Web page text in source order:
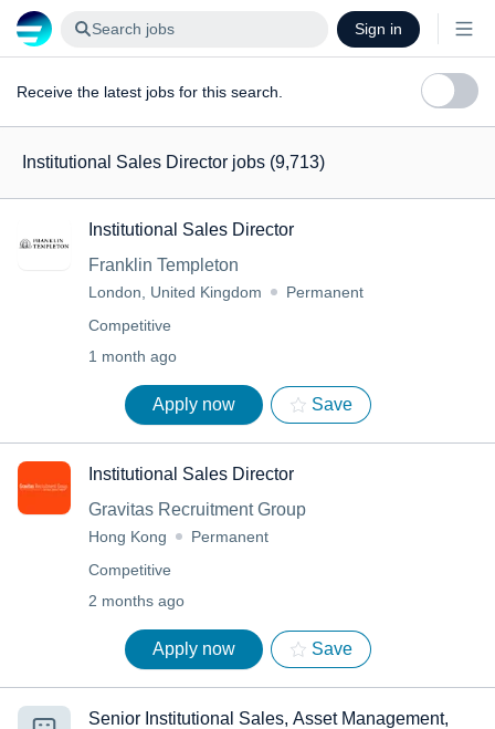
Search jobs Sign in
Receive the latest jobs for this search.
Institutional Sales Director jobs (9,713)
Institutional Sales Director
Franklin Templeton
London, United Kingdom
Permanent
Competitive
1 month ago
Apply now Save
Institutional Sales Director
Gravitas Recruitment Group
Hong Kong
Permanent
Competitive
2 months ago
Apply now Save
Senior Institutional Sales, Asset Management,